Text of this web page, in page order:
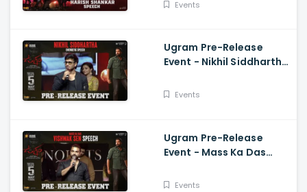
Events
Ugram Pre-Release
Event - Nikhil Siddhartha
Naresh, Mirnaa, Vijay
Events
Ugram Pre-Release
Event - Mass Ka Das
Allari Naresh | Mirnaa |
Events